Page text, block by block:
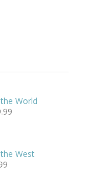
World
West